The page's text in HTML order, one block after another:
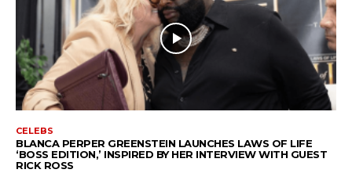
CELEBS
BLANCA PERPER GREENSTEIN LAUNCHES LAWS OF LIFE
‘BOSS EDITION,’ INSPIRED BY HER INTERVIEW WITH GUEST
RICK ROSS